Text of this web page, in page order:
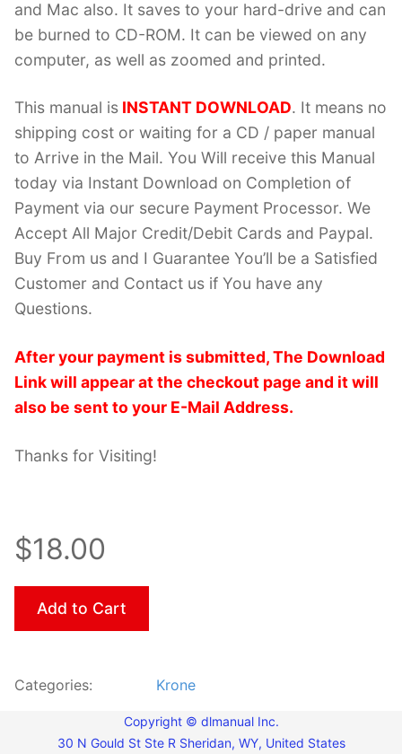
and Mac also. It saves to your hard-drive and can
be burned to CD-ROM. It can be viewed on any
computer, as well as zoomed and printed.
This manual is INSTANT DOWNLOAD. It means no
shipping cost or waiting for a CD / paper manual
to Arrive in the Mail. You Will receive this Manual
today via Instant Download on Completion of
Payment via our secure Payment Processor. We
Accept All Major Credit/Debit Cards and Paypal.
Buy From us and I Guarantee You’ll be a Satisfied
Customer and Contact us if You have any
Questions.
After your payment is submitted, The Download
Link will appear at the checkout page and it will
also be sent to your E-Mail Address.
Thanks for Visiting!
$18.00
Add to Cart
Categories: Krone
Copyright © dlmanual Inc.
30 N Gould St Ste R Sheridan, WY, United States